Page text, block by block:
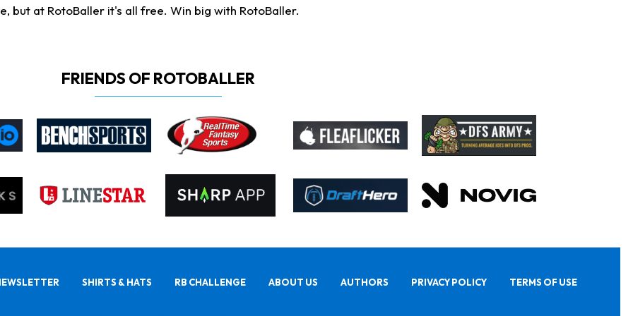
but at RotoBaller it's all free. Win big with RotoBaller.
FRIENDS OF ROTOBALLER
SHIRTS & HATS RB CHALLENGE ABOUT US AUTHORS PRIVACY POLICY TERMS OF USE